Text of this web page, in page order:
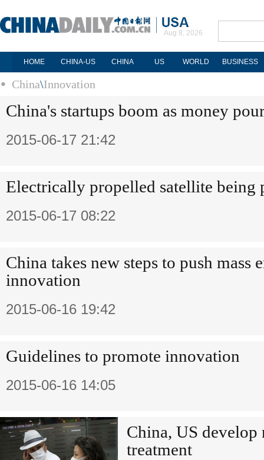
Aug 8, 2026
HOME CHINA-US CHINA US WORLD BUSINESS
China\Innovation
China's startups boom as money
2015-06-17 21:42
Electrically propelled satellite being
2015-06-17 08:22
China takes new steps to push mass
innovation
2015-06-16 19:42
Guidelines to promote innovation
2015-06-16 14:05
China, US develop
treatment